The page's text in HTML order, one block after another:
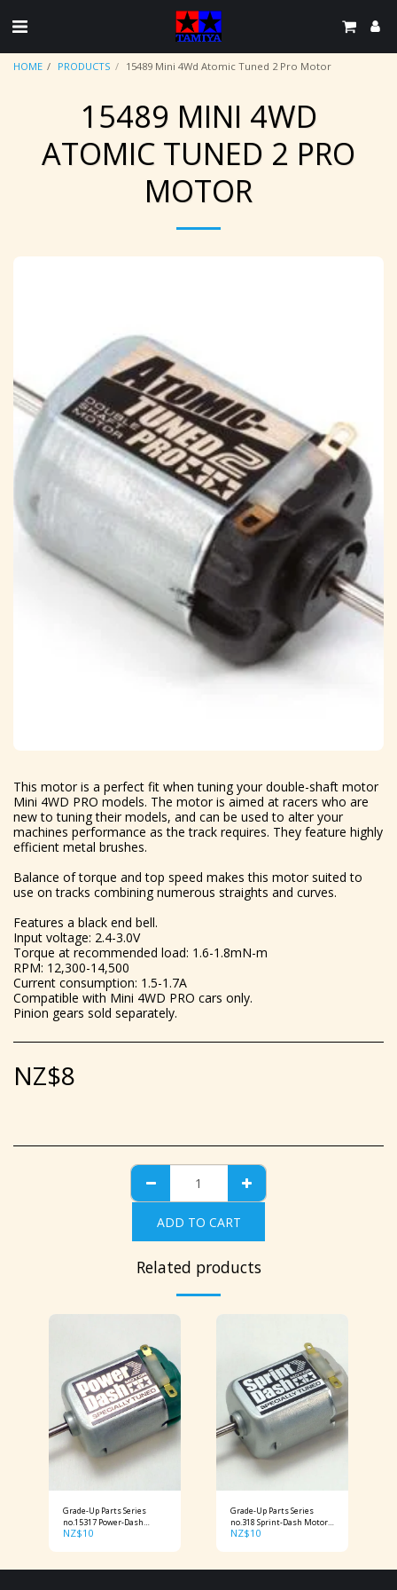
HOME PRODUCTS 15489 Mini 4Wd Atomic Tuned 2 Pro Motor
15489 MINI 4WD
ATOMIC TUNED 2 PRO
MOTOR
This motor is a perfect fit when tuning your double-shaft motor
Mini 4WD PRO models. The motor is aimed at racers who are
new to tuning their models, and can be used to alter your
machines performance as the track requires. They feature highly
efficient metal brushes.
Balance of torque and top speed makes this motor suited to
use on tracks combining numerous straights and curves.
Features a black end bell.
Input voltage: 2.4-3.0V
Torque at recommended load: 1.6-1.8mN-m
RPM: 12,300-14,500
Current consumption: 1.5-1.7A
Compatible with Mini 4WD PRO cars only.
Pinion gears sold separately.
NZ$8
ADD TO CART
Related products
Grade-Up Parts Series
no.15317 Power-Dash
Motor
NZ$10
Grade-Up Parts Series
no.318 Sprint-Dash Motor
Item No: 15318
NZ$10